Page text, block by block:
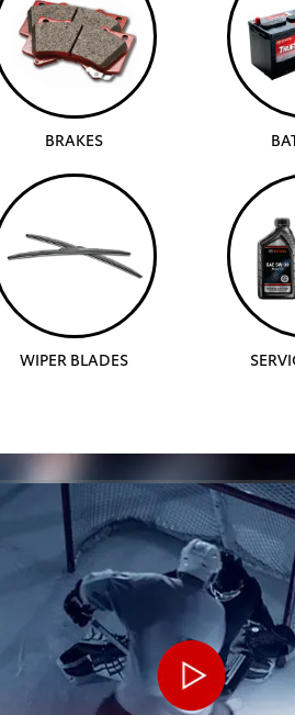
BRAKES
WIPER BLADES